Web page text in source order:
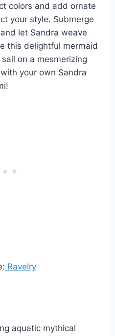
colors and add ornate
your style. Submerge
let Sandra weave
this delightful mermaid
on a mesmerizing
your own Sandra
Ravelry
aquatic mythical